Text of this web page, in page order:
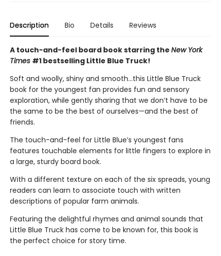
Description Bio Details Reviews
A touch-and-feel board book starring the New York
Times #1 bestselling Little Blue Truck!
Soft and woolly, shiny and smooth…this Little Blue Truck
book for the youngest fan provides fun and sensory
exploration, while gently sharing that we don’t have to be
the same to be the best of ourselves—and the best of
friends.
The touch-and-feel for Little Blue’s youngest fans
features touchable elements for little fingers to explore in
a large, sturdy board book.
With a different texture on each of the six spreads, young
readers can learn to associate touch with written
descriptions of popular farm animals.
Featuring the delightful rhymes and animal sounds that
Little Blue Truck has come to be known for, this book is
the perfect choice for story time.